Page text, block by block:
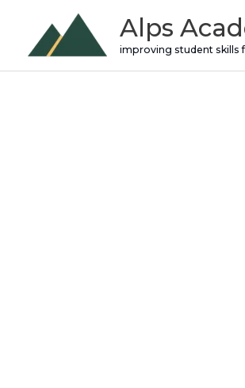
content
Alps
improving student skills